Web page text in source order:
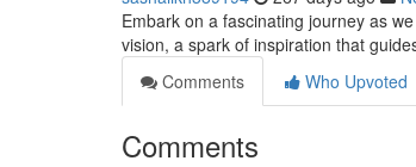
Embark on a fascinating journey as
vision, a spark of inspiration that
Comments
Who Upvoted
Comments